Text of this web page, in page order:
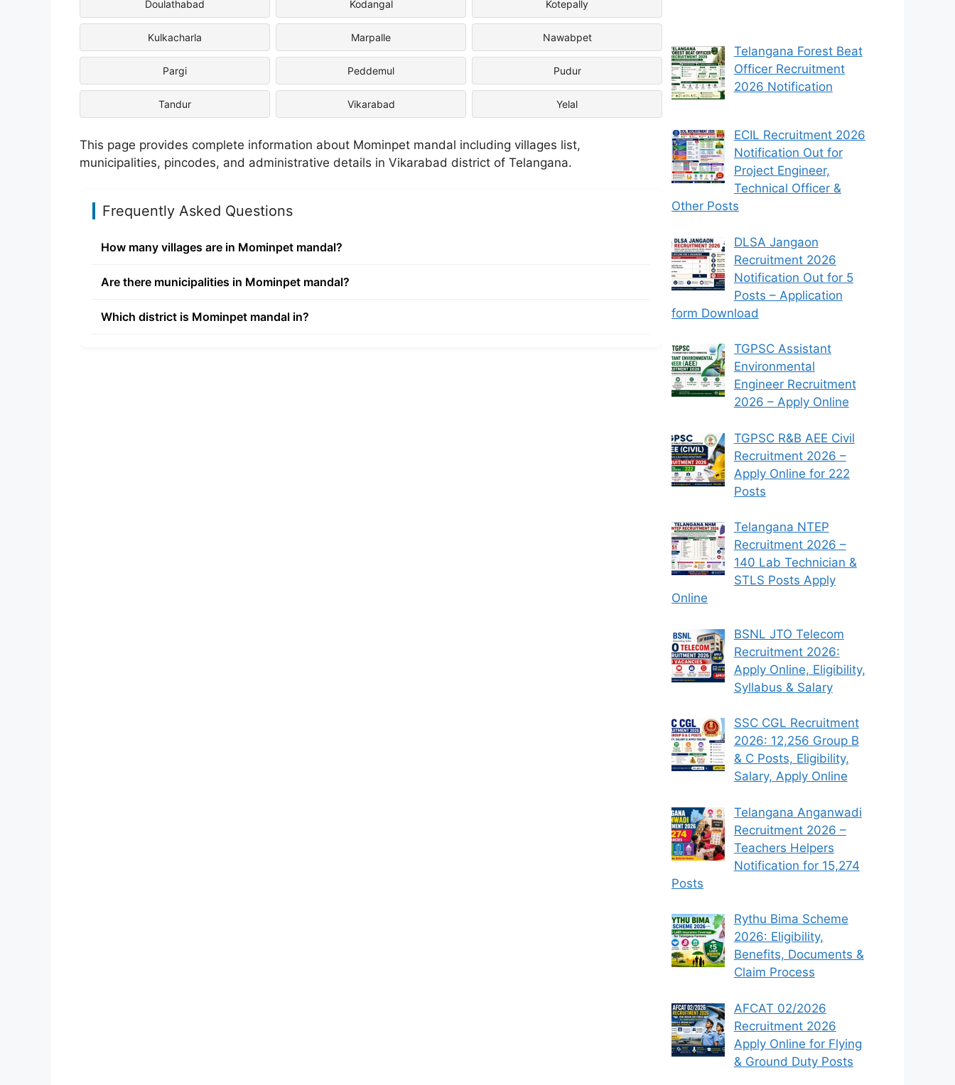
Doulathabad Kodangal Kotepally
Kulkacharla Marpalle Nawabpet
Pargi Peddemul Pudur
Tandur Vikarabad Yelal
This page provides complete information about Mominpet mandal including villages list,
municipalities, pincodes, and administrative details in Vikarabad district of Telangana.
Frequently Asked Questions
How many villages are in Mominpet mandal?
Are there municipalities in Mominpet mandal?
Which district is Mominpet mandal in?
Telangana Forest Beat
Officer Recruitment
2026 Notification
ECIL Recruitment 2026
Notification Out for
Project Engineer,
Technical Officer &
Other Posts
DLSA Jangaon
Recruitment 2026
Notification Out for 5
Posts – Application
form Download
TGPSC Assistant
Environmental
Engineer Recruitment
2026 – Apply Online
TGPSC R&B AEE Civil
Recruitment 2026 –
Apply Online for 222
Posts
Telangana NTEP
Recruitment 2026 –
140 Lab Technician &
STLS Posts Apply
Online
BSNL JTO Telecom
Recruitment 2026:
Apply Online, Eligibility,
Syllabus & Salary
SSC CGL Recruitment
2026: 12,256 Group B
& C Posts, Eligibility,
Salary, Apply Online
Telangana Anganwadi
Recruitment 2026 –
Teachers Helpers
Notification for 15,274
Posts
Rythu Bima Scheme
2026: Eligibility,
Benefits, Documents &
Claim Process
AFCAT 02/2026
Recruitment 2026
Apply Online for Flying
& Ground Duty Posts